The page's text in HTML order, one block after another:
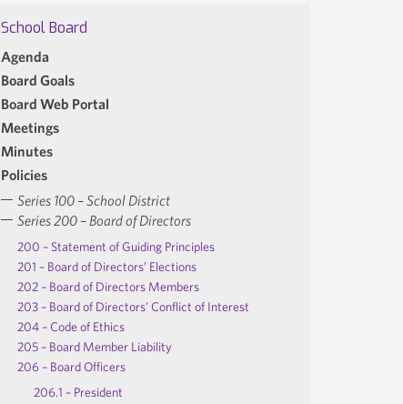
School Board
Agenda
Board Goals
Board Web Portal
Meetings
Minutes
Policies
Series 100 – School District
Series 200 – Board of Directors
200 – Statement of Guiding Principles
201 – Board of Directors’ Elections
202 – Board of Directors Members
203 – Board of Directors’ Conflict of Interest
204 – Code of Ethics
205 – Board Member Liability
206 – Board Officers
206.1 – President